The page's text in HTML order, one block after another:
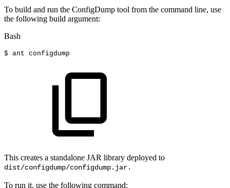
To build and run the ConfigDump tool from the command line, use
the following build argument:
Bash
$ ant configdump
This creates a standalone JAR library deployed to
dist/configdump/configdump.jar.
To run it, use the following command: